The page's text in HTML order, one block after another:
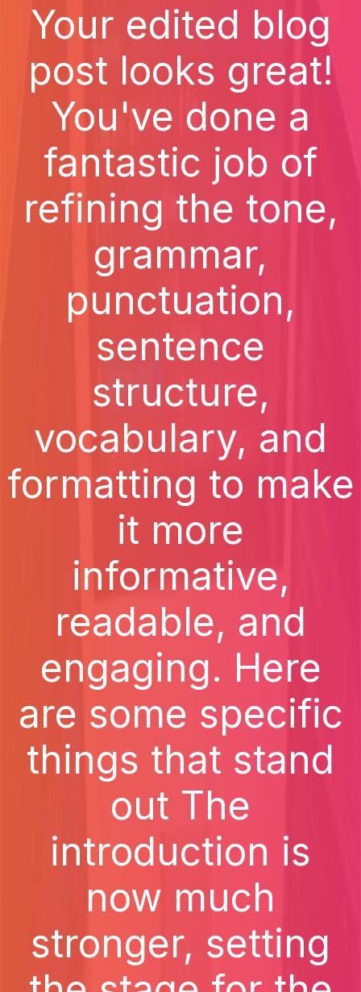
Your edited blog
post looks great!
You've done a
fantastic job of
refining the tone,
grammar,
punctuation,
sentence
structure,
vocabulary, and
formatting to make
it more
informative,
readable, and
engaging. Here
are some specific
things that stand
out The
introduction is
now much
stronger, setting